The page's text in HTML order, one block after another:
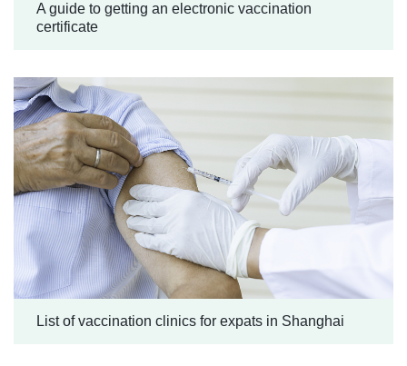
A guide to getting an electronic vaccination
certificate
List of vaccination clinics for expats in Shanghai